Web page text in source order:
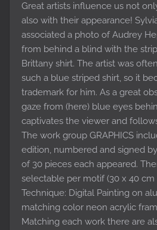
Great artists influence us not
also with their appearance!
associated a photo of Audrey
from behind a blind with the
Brittany shirt. The artist was
such a blue striped shirt, so it
trademark for him. As a great
gaze from (here) blue eyes
captivates the viewer and
The work group GRAPHICS
edition, numbered and signed
of 30 pieces each appeared.
selectable per motif (30 x 40 cm
Technique: Digital Painting on
matching color neon acrylic
Matching each work there are